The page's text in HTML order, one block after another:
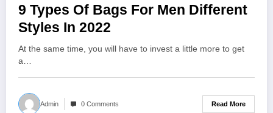
9 Types Of Bags For Men Different
Styles In 2022
At the same time, you will have to invest a little more to get
a…
Admin 0 Comments Read More